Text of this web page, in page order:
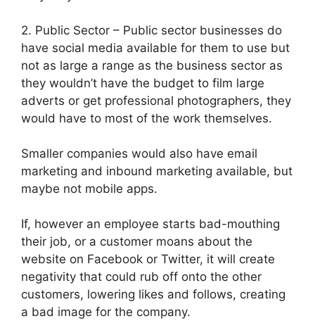
2. Public Sector – Public sector businesses do
have social media available for them to use but
not as large a range as the business sector as
they wouldn’t have the budget to film large
adverts or get professional photographers, they
would have to most of the work themselves.
Smaller companies would also have email
marketing and inbound marketing available, but
maybe not mobile apps.
If, however an employee starts bad-mouthing
their job, or a customer moans about the
website on Facebook or Twitter, it will create
negativity that could rub off onto the other
customers, lowering likes and follows, creating
a bad image for the company.